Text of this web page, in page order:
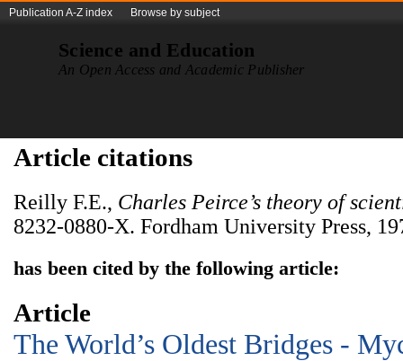
Publication A-Z index Browse by subject
Science and Education
An Open Access and Academic Publisher
Article citations
Reilly F.E., Charles Peirce’s theory of
8232-0880-X. Fordham University Press,
has been cited by the following article:
Article
The World’s Oldest Bridges -